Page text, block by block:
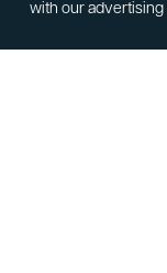
with our advertising
Meet & Greet -